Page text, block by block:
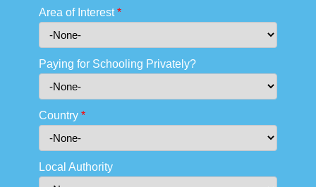
Area of Interest*
Paying for Schooling Privately?
Country *
Local Authority